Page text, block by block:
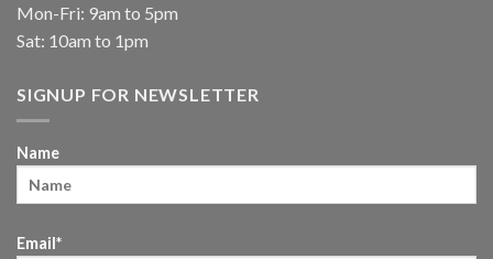
Mon-Fri: 9am to 5pm
Sat: 10am to 1pm
SIGNUP FOR NEWSLETTER
Name
Email*